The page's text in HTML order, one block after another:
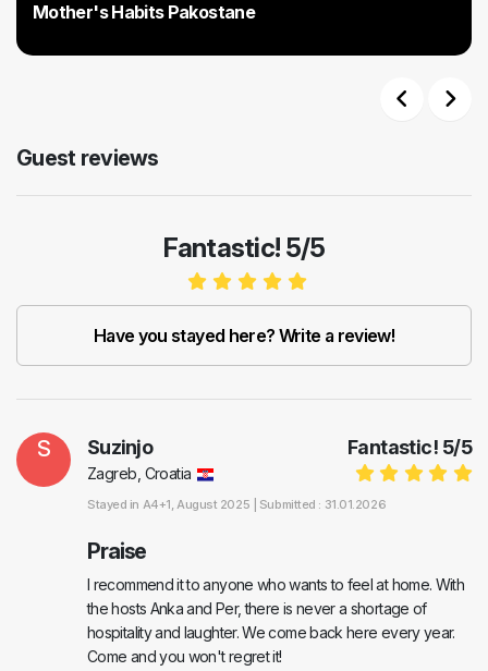
Mother's Habits Pakostane
Guest reviews
Fantastic! 5/5
Have you stayed here? Write a review!
S Fantastic! 5/5
Suzinjo
Zagreb, Croatia
Stayed in A4+1, August 2025 | Submitted : 31.01.2026
Praise
I recommend it to anyone who wants to feel at home. With
the hosts Anka and Per, there is never a shortage of
hospitality and laughter. We come back here every year.
Come and you won't regret it!